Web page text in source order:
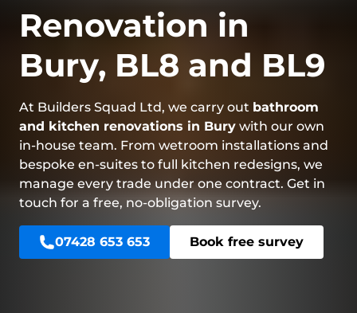
Renovation in
Bury, BL8 and BL9
At Builders Squad Ltd, we carry out bathroom
and kitchen renovations in Bury with our own
in-house team. From wetroom installations and
bespoke en-suites to full kitchen redesigns, we
manage every trade under one contract. Get in
touch for a free, no-obligation survey.
07428 653 653 Book free survey